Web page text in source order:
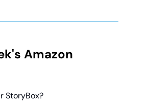
Amazon
StoryBox?